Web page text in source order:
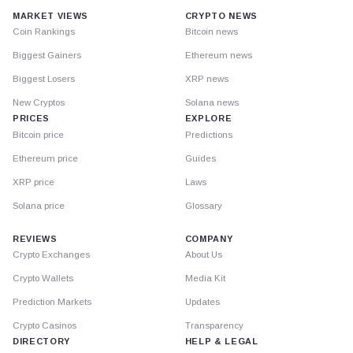
MARKET VIEWS
Coin Rankings
Biggest Gainers
Biggest Losers
New Cryptos
PRICES
Bitcoin price
Ethereum price
XRP price
Solana price
CRYPTO NEWS
Bitcoin news
Ethereum news
XRP news
Solana news
EXPLORE
Predictions
Guides
Laws
Glossary
REVIEWS
Crypto Exchanges
Crypto Wallets
Prediction Markets
Crypto Casinos
DIRECTORY
COMPANY
About Us
Media Kit
Updates
Transparency
HELP & LEGAL